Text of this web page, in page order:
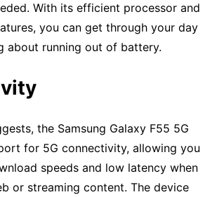
With its efficient processor and
you can get through your day
about running out of battery.
the Samsung Galaxy F55 5G
for 5G connectivity, allowing you
speeds and low latency when
or streaming content. The device